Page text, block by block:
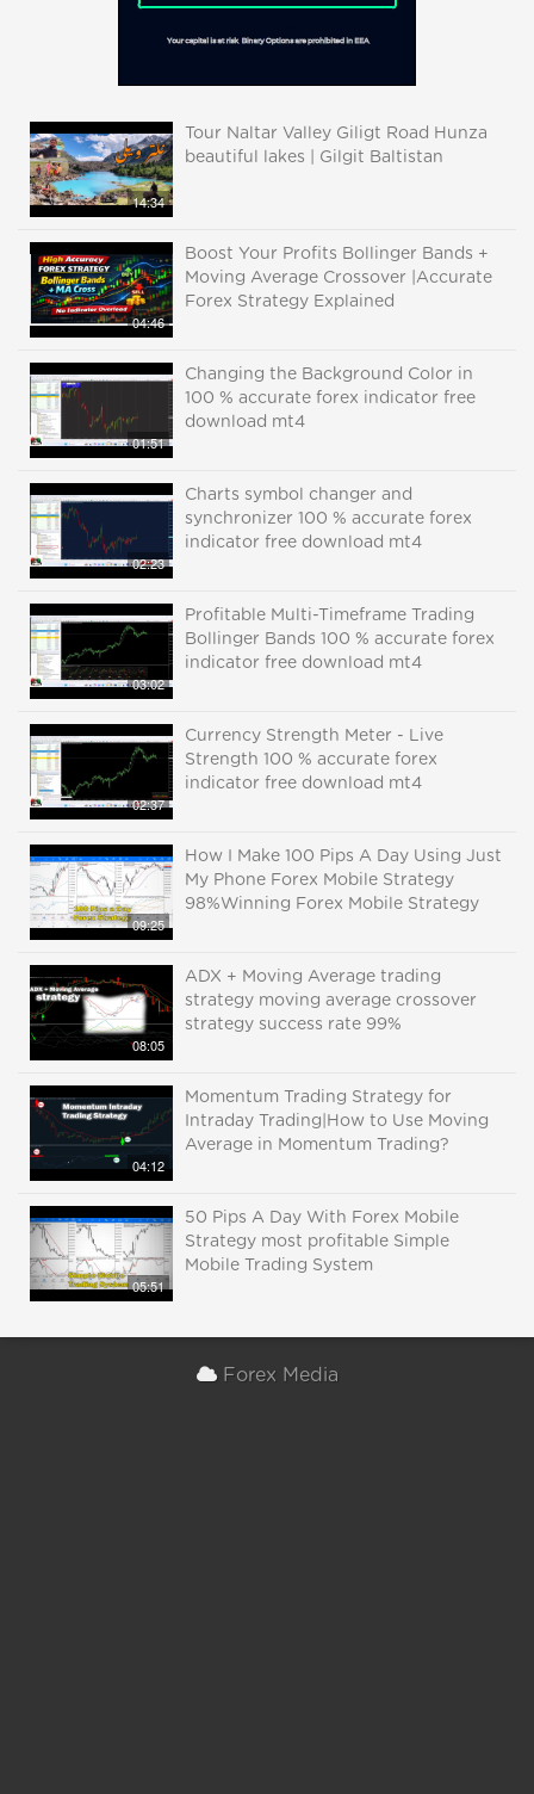
14:34
Tour Naltar Valley Giligt Road Hunza
beautiful lakes | Gilgit Baltistan
04:46
Boost Your Profits Bollinger Bands +
Moving Average Crossover |Accurate
Forex Strategy Explained
01:51
Changing the Background Color in
100 % accurate forex indicator free
download mt4
02:23
Charts symbol changer and
synchronizer 100 % accurate forex
indicator free download mt4
03:02
Profitable Multi-Timeframe Trading
Bollinger Bands 100 % accurate forex
indicator free download mt4
02:37
Currency Strength Meter - Live
Strength 100 % accurate forex
indicator free download mt4
09:25
How I Make 100 Pips A Day Using Just
My Phone Forex Mobile Strategy
98%Winning Forex Mobile Strategy
08:05
ADX + Moving Average trading
strategy moving average crossover
strategy success rate 99%
04:12
Momentum Trading Strategy for
Intraday Trading|How to Use Moving
Average in Momentum Trading?
05:51
50 Pips A Day With Forex Mobile
Strategy most profitable Simple
Mobile Trading System
Forex Media